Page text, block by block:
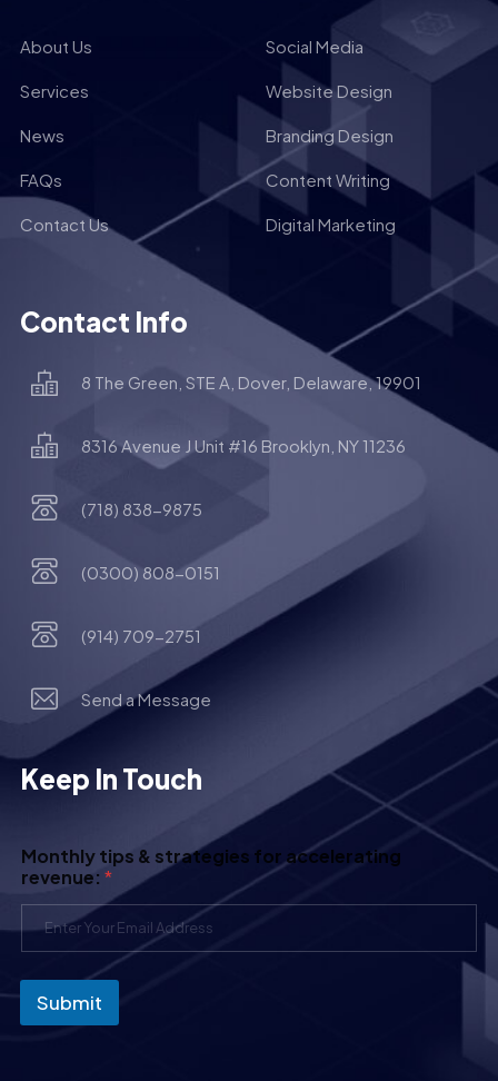
About Us Social Media
Services Website Design
News Branding Design
FAQs Content Writing
Contact Us Digital Marketing
Contact Info
8 The Green, STE A, Dover, Delaware, 19901
8316 Avenue J Unit #16 Brooklyn, NY 11236
(718) 838-9875
(0300) 808-0151
(914) 709-2751
Send a Message
Keep In Touch
Monthly tips & strategies for accelerating
revenue: *
Submit